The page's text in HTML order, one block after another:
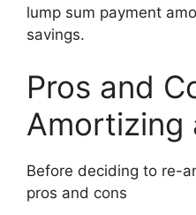
lump sum payment
savings.
Pros and
Amortizing
Before deciding to re-
pros and cons